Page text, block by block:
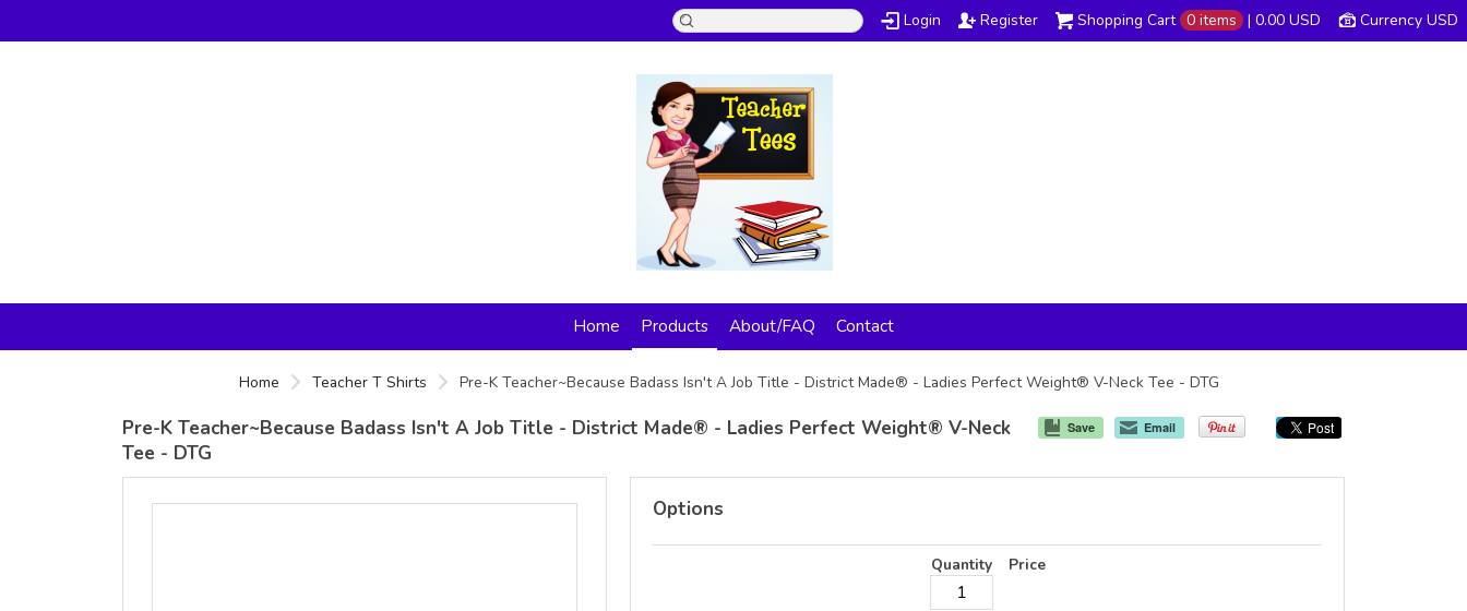
Currency USD
Shopping Cart 0 items | 0.00 USD
Login Register
Home Products About/FAQ Contact
Home Teacher T Shirts Pre-K Teacher~Because Badass Isn't A Job Title - District Made® - Ladies Perfect Weight® V-Neck Tee - DTG
Save Email
Pre-K Teacher~Because Badass Isn't A Job Title - District Made® - Ladies Perfect Weight® V-Neck
Tee - DTG
Options
Quantity Price